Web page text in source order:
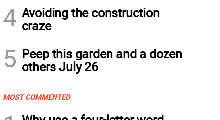
4 Avoiding the construction
craze
5 Peep this garden and a dozen
others July 26
MOST COMMENTED